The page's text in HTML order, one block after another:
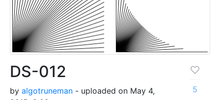
DS-012
by algotruneman - uploaded on May 4,
5